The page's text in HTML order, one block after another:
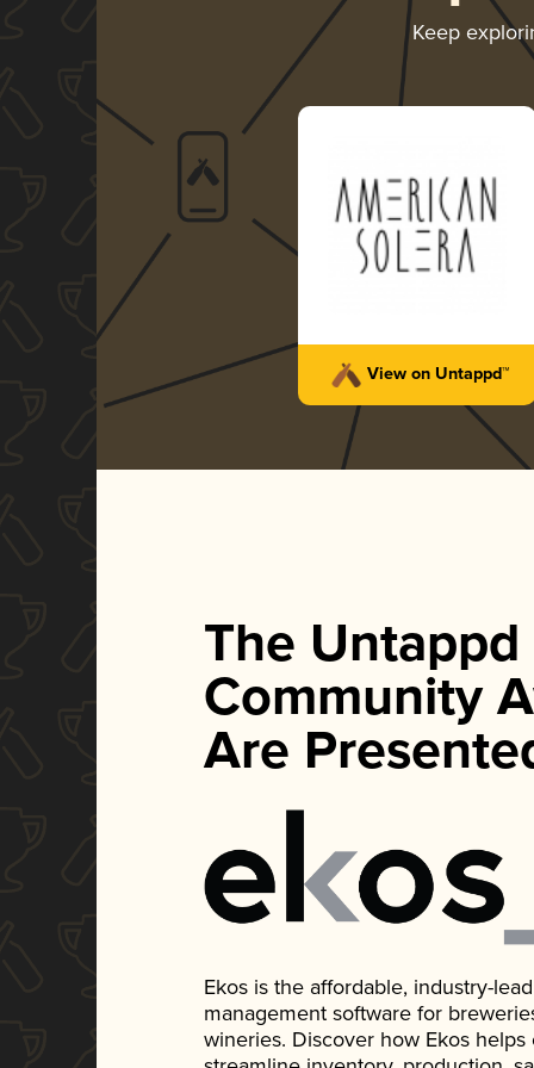
Keep
View on Untappd™
The Untappd
Community
Are
Ekos is the affordable, industry-
management software for
wineries. Discover how Ekos